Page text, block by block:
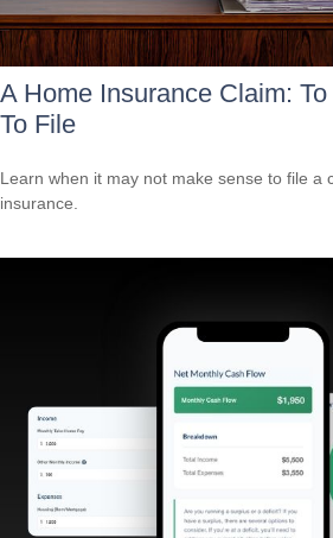
A Home Insurance Claim:
To File
Learn when it may not make sense to file a
insurance.